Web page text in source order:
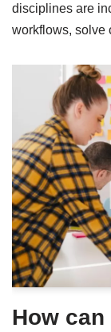
disciplines are
workflows,
How